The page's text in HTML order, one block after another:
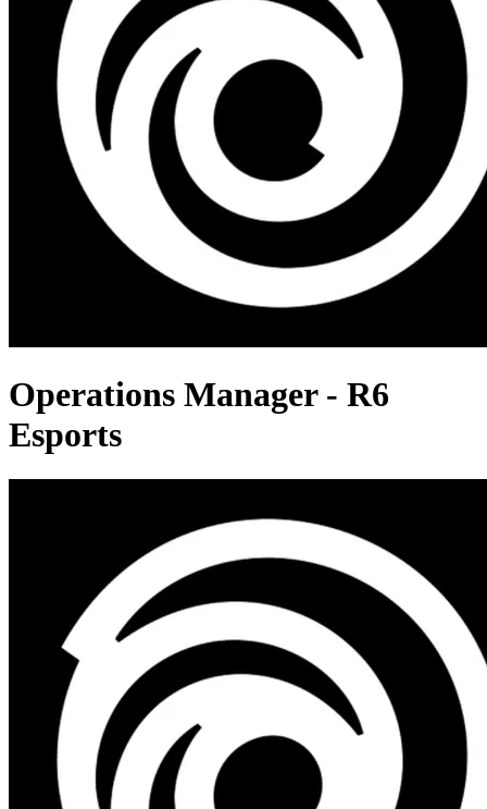
Operations Manager - R6
Esports